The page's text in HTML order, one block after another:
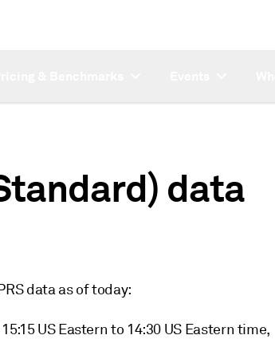
data
data as of today:
US Eastern to 14:30 US Eastern time,